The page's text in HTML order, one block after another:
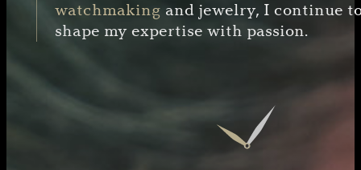
watchmaking and jewelry, I continue
shape my expertise with passion.